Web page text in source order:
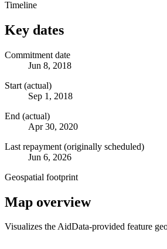
Timeline
Key dates
Commitment date
Jun 8, 2018
Start (actual)
Sep 1, 2018
End (actual)
Apr 30, 2020
Last repayment (originally scheduled)
Jun 6, 2026
Geospatial footprint
Map overview
Visualizes the AidData-provided feature